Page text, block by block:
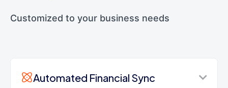
Customized to your business needs
Automated Financial Sync